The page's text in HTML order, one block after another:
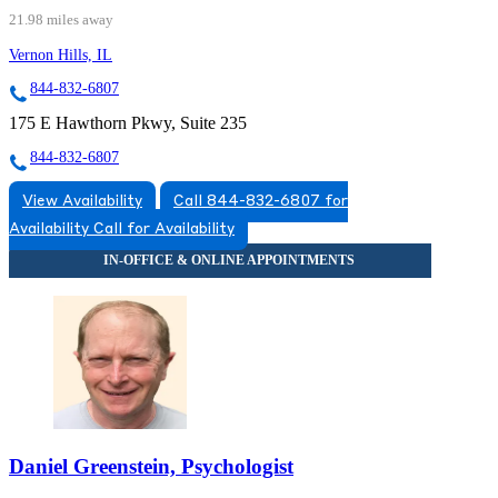
21.98 miles away
Vernon Hills, IL
844-832-6807
175 E Hawthorn Pkwy, Suite 235
844-832-6807
View Availability
Call 844-832-6807 for
Availability Call for Availability
Daniel Greenstein, Psychologist